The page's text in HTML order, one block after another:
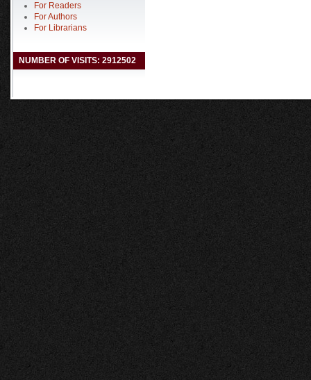
For Readers
For Authors
For Librarians
NUMBER OF VISITS: 2912502